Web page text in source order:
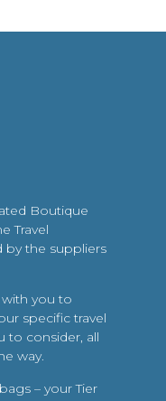
Boutique
Travel
by the suppliers
with you to
specific travel
to consider, all
way.
– your Tier